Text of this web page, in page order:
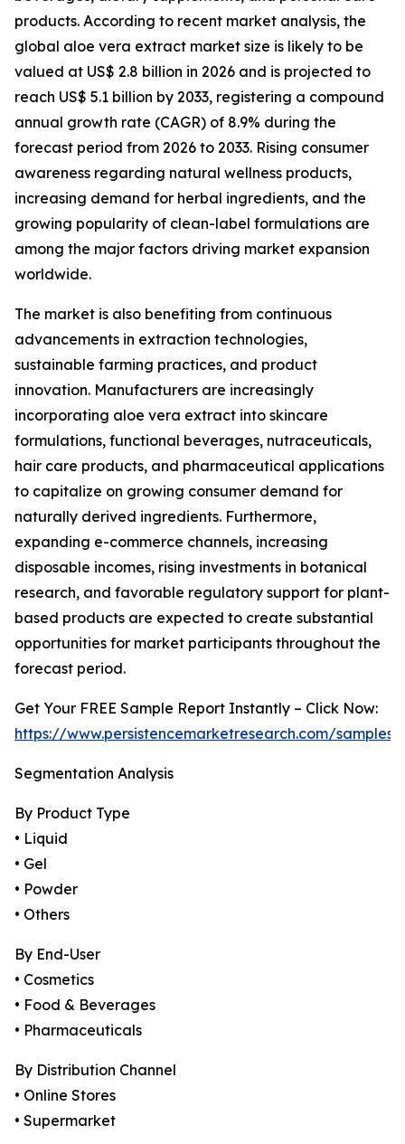
products. According to recent market analysis, the
global aloe vera extract market size is likely to be
valued at US$ 2.8 billion in 2026 and is projected to
reach US$ 5.1 billion by 2033, registering a compound
annual growth rate (CAGR) of 8.9% during the
forecast period from 2026 to 2033. Rising consumer
awareness regarding natural wellness products,
increasing demand for herbal ingredients, and the
growing popularity of clean-label formulations are
among the major factors driving market expansion
worldwide.
The market is also benefiting from continuous
advancements in extraction technologies,
sustainable farming practices, and product
innovation. Manufacturers are increasingly
incorporating aloe vera extract into skincare
formulations, functional beverages, nutraceuticals,
hair care products, and pharmaceutical applications
to capitalize on growing consumer demand for
naturally derived ingredients. Furthermore,
expanding e-commerce channels, increasing
disposable incomes, rising investments in botanical
research, and favorable regulatory support for plant-
based products are expected to create substantial
opportunities for market participants throughout the
forecast period.
Get Your FREE Sample Report Instantly – Click Now:
https://www.persistencemarketresearch.com/samples/
Segmentation Analysis
By Product Type
• Liquid
• Gel
• Powder
• Others
By End-User
• Cosmetics
• Food & Beverages
• Pharmaceuticals
By Distribution Channel
• Online Stores
• Supermarket